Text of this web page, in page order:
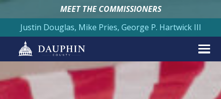
MEET THE COMMISSIONERS
Justin Douglas, Mike Pries, George P. Hartwick III